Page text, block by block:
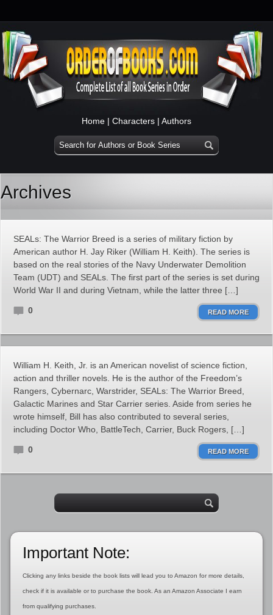
Home | Characters | Authors
Archives
SEALs: The Warrior Breed is a series of military fiction by
American author H. Jay Riker (William H. Keith). The series is
based on the real stories of the Navy Underwater Demolition
Team (UDT) and SEALs. The first part of the series is set during
World War II and during Vietnam, while the latter three […]
0 READ MORE
William H. Keith, Jr. is an American novelist of science fiction,
action and thriller novels. He is the author of the Freedom’s
Rangers, Cybernarc, Warstrider, SEALs: The Warrior Breed,
Galactic Marines and Star Carrier series. Aside from series he
wrote himself, Bill has also contributed to several series,
including Doctor Who, BattleTech, Carrier, Buck Rogers, […]
0 READ MORE
Important Note:
Clicking any links beside the book lists will lead you to Amazon for more details,
check if it is available or to purchase the book. As an Amazon Associate I earn
from qualifying purchases.